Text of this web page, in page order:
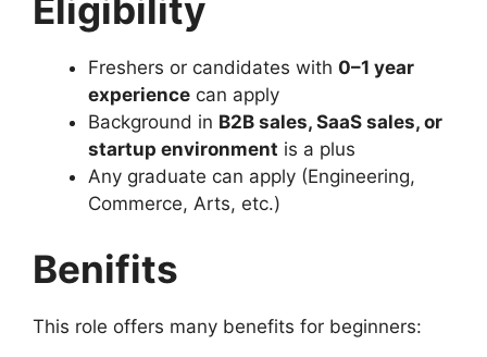
Eligibility
Freshers or candidates with 0–1 year
experience can apply
Background in B2B sales, SaaS sales, or
startup environment is a plus
Any graduate can apply (Engineering,
Commerce, Arts, etc.)
Benifits
This role offers many benefits for beginners: